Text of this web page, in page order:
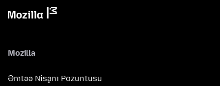
Mozilla
Əmtəə Nişanı Pozuntusu